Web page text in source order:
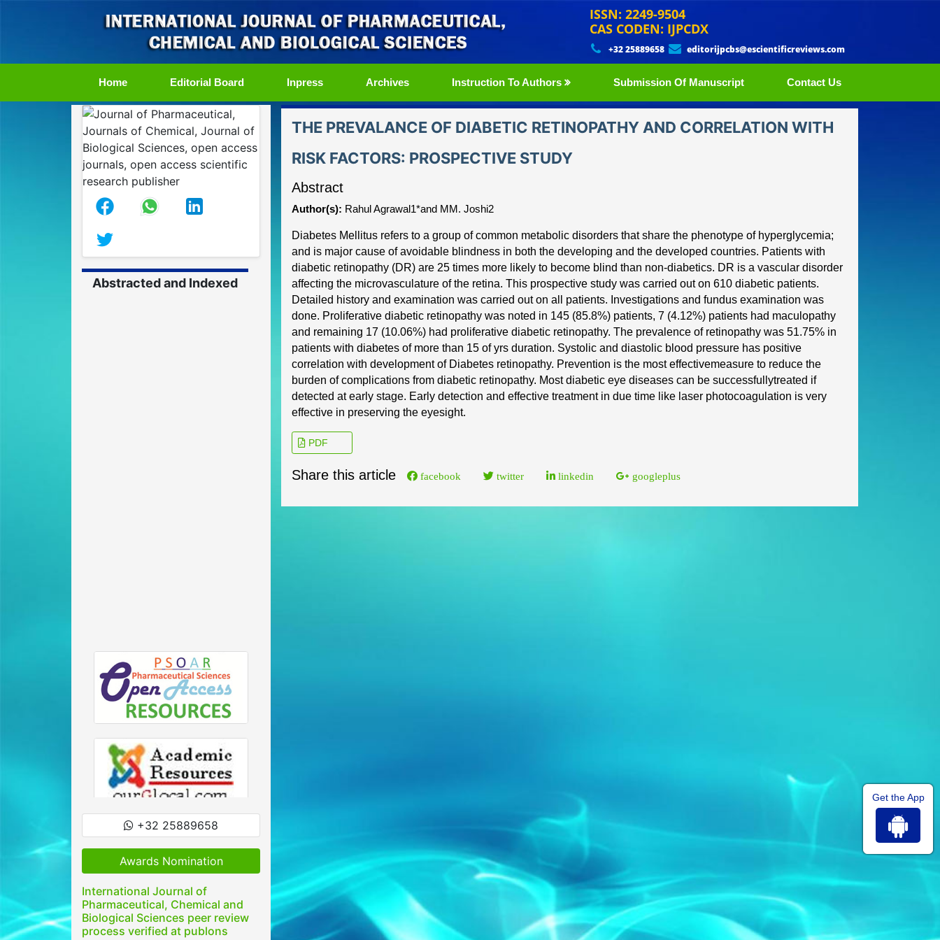
ISSN: 2249-9504
CAS CODEN: IJPCDX
+32 25889658 editorijpcbs@escientificreviews.com
Home(current)Editorial Board Inpress Archives Instruction To Authors Submission Of Manuscript Contact Us
Abstracted and Indexed
+32 25889658
Awards Nomination
International Journal of
Pharmaceutical, Chemical and
Biological Sciences peer review
process verified at publons
THE PREVALANCE OF DIABETIC RETINOPATHY AND CORRELATION WITH
RISK FACTORS: PROSPECTIVE STUDY
Abstract
Author(s): Rahul Agrawal1*and MM. Joshi2
Diabetes Mellitus refers to a group of common metabolic disorders that share the phenotype of hyperglycemia;
and is major cause of avoidable blindness in both the developing and the developed countries. Patients with
diabetic retinopathy (DR) are 25 times more likely to become blind than non-diabetics. DR is a vascular disorder
affecting the microvasculature ofthe retina. This prospective study was carried out on 610 diabetic patients.
Detailed history and examination was carried out on all patients. Investigations and fundus examination was
done. Proliferative diabetic retinopathy was noted in 145 (85.8%) patients, 7 (4.12%) patients had maculopathy
and remaining 17 (10.06%) had proliferative diabetic retinopathy. The prevalence of retinopathy was 51.75% in
patients with diabetes of more than 15 of yrs duration. Systolic and diastolic blood pressure has positive
correlation with development of Diabetes retinopathy. Prevention is the most effectivemeasure to reduce the
burden of complications from diabetic retinopathy. Most diabetic eye diseases can be successfullytreated if
detected at early stage. Early detection and effective treatment in due time like laser photocoagulation is very
effective in preserving the eyesight.
PDF
Share this article facebook twitter linkedin googleplus
Get the App